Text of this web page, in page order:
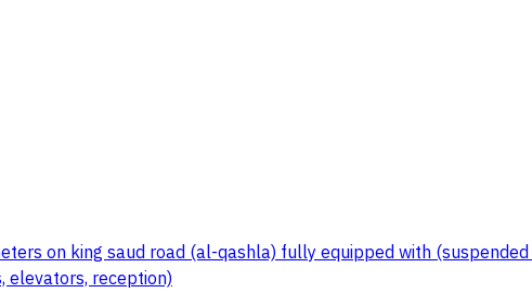
on king saud road (al-qashla) fully equipped with
elevators, reception)